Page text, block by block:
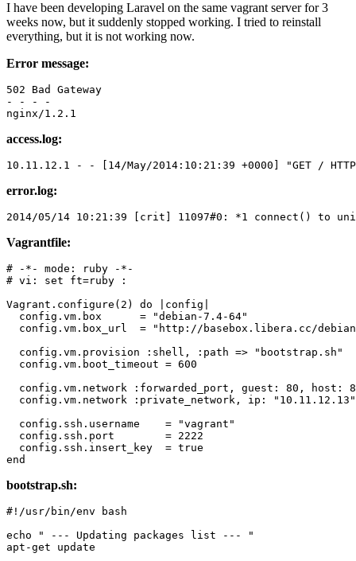
I have been developing Laravel on the same vagrant server for 3
weeks now, but it suddenly stopped working. I tried to reinstall
everything, but it is not working now.
Error message:
-
- - -
access.log:
10.11.12.1 - - [14/May/2014:10:21:39 +0000] "GET /
error.log:
2014/05/14 10 : 21 : 39 [crit] 11097#0 : *1 connect() to
Vagrantfile:
# -*- mode: ruby -*-
# vi: set ft=ruby :
Vagrant .configure( 2 ) do config
  config.vm.box      =
"debian-7.4-64"
  config.vm.box_url  =
"http://basebox.libera.cc/
  config.vm.provision
:shell , :path =>
"bootstrap.sh"
  config.vm.boot_timeout =
600
  config.vm.network
:forwarded_port , guest: 80 , host:
  config.vm.network
:private_network , ip:
"10.11.12.13"
  config.ssh.username    =
"vagrant"
  config.ssh.port        =
2222
  config.ssh.insert_key  =
true
end
bootstrap.sh:
#!/usr/bin/env bash
echo
" --- Updating packages list --- "
apt-get update